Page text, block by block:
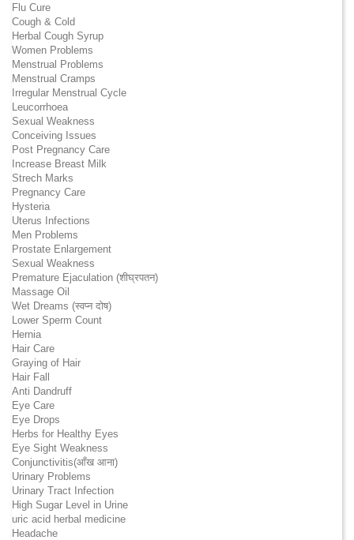
Flu Cure
Cough & Cold
Herbal Cough Syrup
Women Problems
Menstrual Problems
Menstrual Cramps
Irregular Menstrual Cycle
Leucorrhoea
Sexual Weakness
Conceiving Issues
Post Pregnancy Care
Increase Breast Milk
Strech Marks
Pregnancy Care
Hysteria
Uterus Infections
Men Problems
Prostate Enlargement
Sexual Weakness
Premature Ejaculation (शीघ्रपतन)
Massage Oil
Wet Dreams (स्वप्न दोष)
Lower Sperm Count
Hernia
Hair Care
Graying of Hair
Hair Fall
Anti Dandruff
Eye Care
Eye Drops
Herbs for Healthy Eyes
Eye Sight Weakness
Conjunctivitis(आँख आना)
Urinary Problems
Urinary Tract Infection
High Sugar Level in Urine
uric acid herbal medicine
Headache